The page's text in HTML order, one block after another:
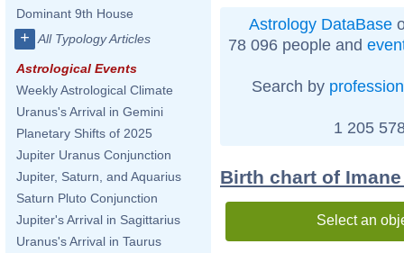
Dominant 9th House
+ All Typology Articles
Astrological Events
Weekly Astrological Climate
Uranus's Arrival in Gemini
Planetary Shifts of 2025
Jupiter Uranus Conjunction
Jupiter, Saturn, and Aquarius
Saturn Pluto Conjunction
Jupiter's Arrival in Sagittarius
Uranus's Arrival in Taurus
Astrology DataBase
78 096 people and
Search by profession
1 205
Birth chart of
Select an